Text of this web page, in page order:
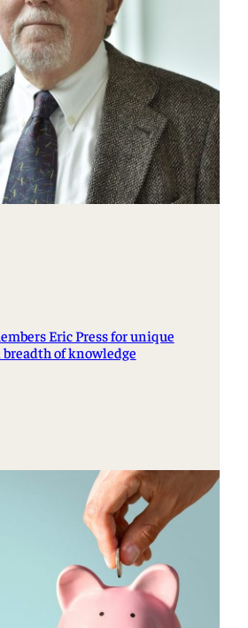
Eric Press for unique
of knowledge